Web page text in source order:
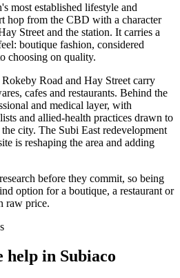
most established lifestyle and
hop from the CBD with a character
Street and the station. It carries a
boutique fashion, considered
choosing on quality.
Road and Hay Street carry
cafes and restaurants. Behind the
and medical layer, with
and allied-health practices drawn to
city. The Subi East redevelopment
is reshaping the area and adding
before they commit, so being
option for a boutique, a restaurant or
raw price.
help in Subiaco